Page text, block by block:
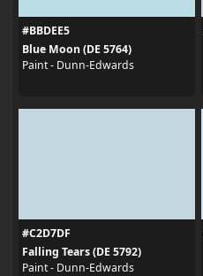
#BBDEE5
Blue Moon (DE 5764)
Paint - Dunn-Edwards
#C2D7DF
Falling Tears (DE 5792)
Paint - Dunn-Edwards